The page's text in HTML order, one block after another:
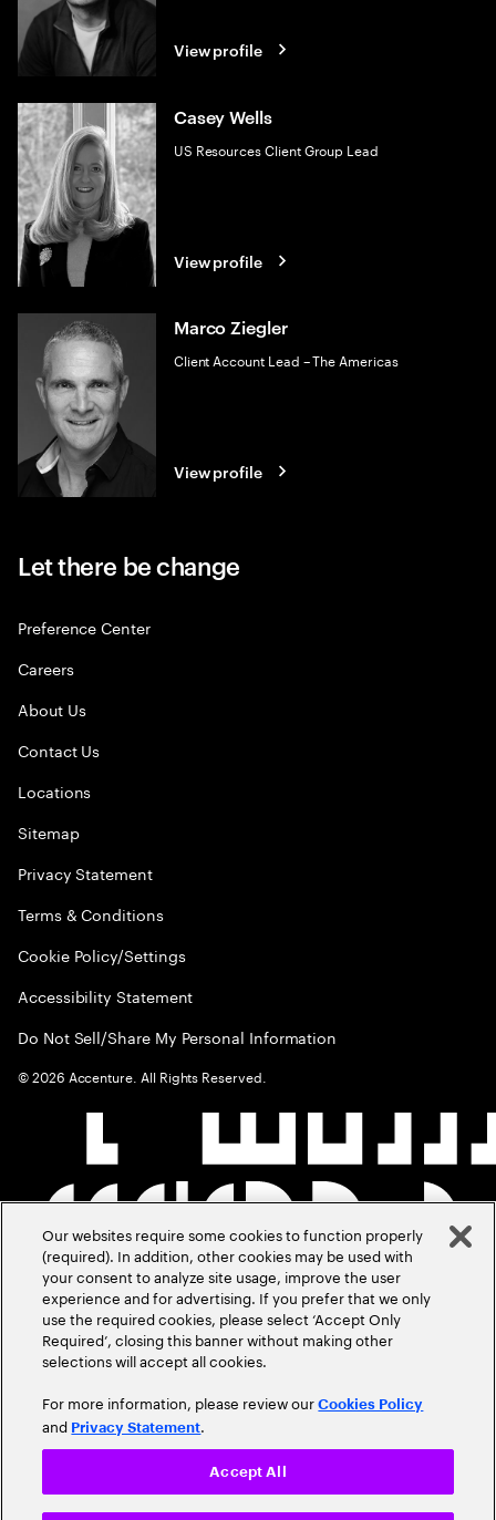
View profile
Casey Wells
US Resources Client Group Lead
View profile
Marco Ziegler
Client Account Lead – The Americas
View profile
Let there be change
Preference Center
Careers
About Us
Contact Us
Locations
Sitemap
Privacy Statement
Terms & Conditions
Cookie Policy/Settings
Accessibility Statement
Do Not Sell/Share My Personal Information
©2026 Accenture. All Rights Reserved.
Our websites require some cookies to function properly
(required). In addition, other cookies may be used with
your consent to analyze site usage, improve the user
experience and for advertising. If you prefer that we only
use the required cookies, please select ‘Accept Only
Required’, closing this banner without making other
selections will accept all cookies.
For more information, please review ourCookies Policy
and Privacy Statement.
Accept All